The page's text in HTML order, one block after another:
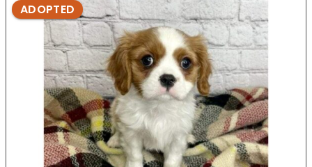
ADOPTED